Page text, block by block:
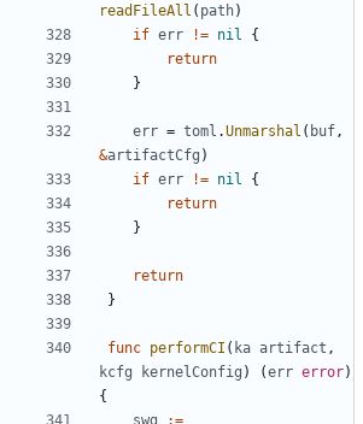
readFileAll ( path)
if err != nil
{
return
}
err = toml .Unmarshal ( buf ,
&artifactCfg )
if err != nil
{
return
}
return
}
func performCI ( ka artifact ,
kcfg
kernelConfig ) (err error)
{
swg
:=